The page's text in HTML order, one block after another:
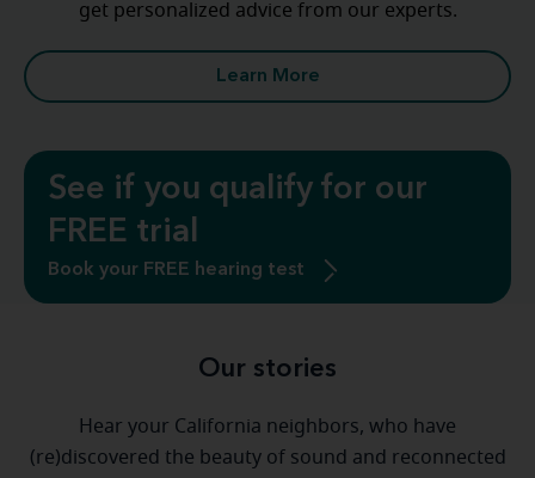
get personalized advice from our experts.
Learn More
See if you qualify for our
FREE trial
Book your FREE hearing test
Our stories
Hear your California neighbors, who have
(re)discovered the beauty of sound and reconnected